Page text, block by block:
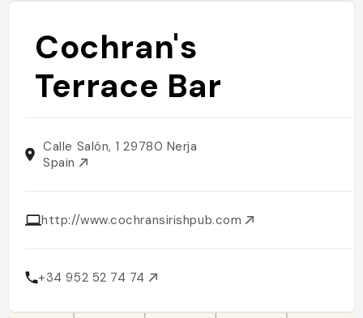
Cochran's
Terrace Bar
Calle Salón, 1 29780 Nerja
Spain
http://www.cochransirishpub.com
+34 952 52 74 74